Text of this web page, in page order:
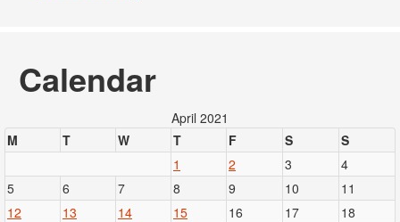
Calendar
April 2021
M
T W T F S
S
1
2 3
4
5
6 7 8 9 10
11
12
13 14 15 16 17
18